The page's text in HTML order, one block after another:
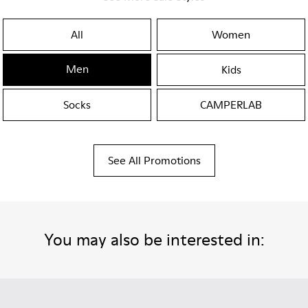
All Women
Men Kids
Socks CAMPERLAB
See All Promotions
You may also be interested in: